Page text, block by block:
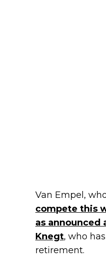
Van Empel,
compete this
as announced
Knegt, who
retirement.